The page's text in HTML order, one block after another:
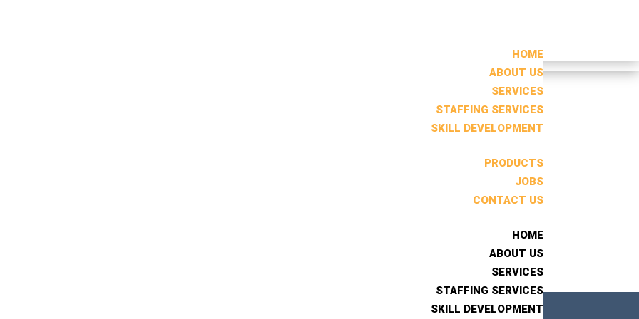
HOME
ABOUT US
SERVICES
STAFFING SERVICES
SKILL DEVELOPMENT
PRODUCTS
JOBS
CONTACT US
HOME
ABOUT US
SERVICES
STAFFING SERVICES
SKILL DEVELOPMENT
HOME
ABOUT US
SERVICES
STAFFING SERVICES
SKILL DEVELOPMENT
PRODUCTS
JOBS
CONTACT US
HOME
ABOUT US
SERVICES
STAFFING SERVICES
SKILL DEVELOPMENT
Search
RECENT POSTS
No comments to show.